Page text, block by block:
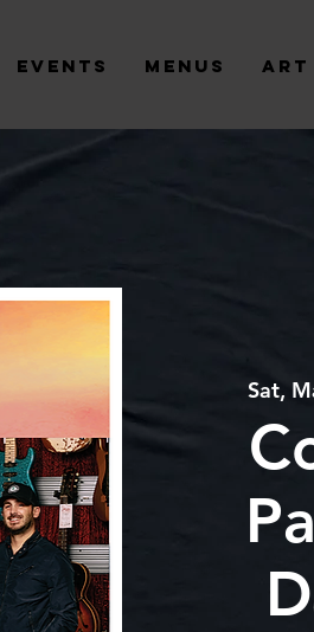
Events Menus Art
Sat,